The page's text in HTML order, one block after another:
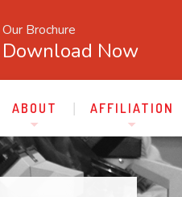
Our Brochure
Download Now
ABOUT AFFILIATION